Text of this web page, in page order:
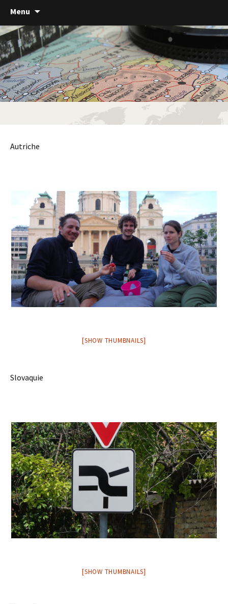
Menu
Autriche
[SHOW THUMBNAILS]
Slovaquie
[SHOW THUMBNAILS]